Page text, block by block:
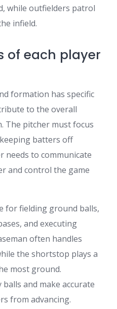
while outfielders patrol
infield.
of each player
formation has specific
to the overall
The pitcher must focus
batters off
needs to communicate
and control the game
for fielding ground balls,
and executing
often handles
the shortstop plays a
most ground.
and make accurate
from advancing.